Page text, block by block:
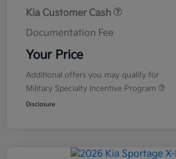
Kia Customer Cash
Documentation Fee
Your Price
Additional offers you may qualify for
Military Specialty Incentive Program
Disclosure